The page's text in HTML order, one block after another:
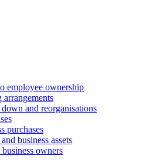
employee ownership
arrangements
and reorganisations
purchases
business assets
owners